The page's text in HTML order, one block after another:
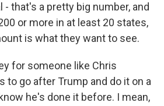
- that's a pretty big number, and
or more in at least 20 states,
is what they want to see.
for someone like Chris
to go after Trump and do it on a
he's done it before. I mean,